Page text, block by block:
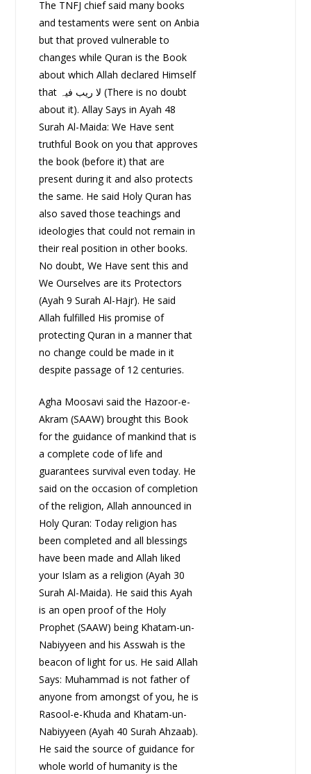
The TNFJ chief said many books
and testaments were sent on Anbia
but that proved vulnerable to
changes while Quran is the Book
about which Allah declared Himself
that لا ریب فیہ (There is no doubt
about it). Allay Says in Ayah 48
Surah Al-Maida: We Have sent
truthful Book on you that approves
the book (before it) that are
present during it and also protects
the same. He said Holy Quran has
also saved those teachings and
ideologies that could not remain in
their real position in other books.
No doubt, We Have sent this and
We Ourselves are its Protectors
(Ayah 9 Surah Al-Hajr). He said
Allah fulfilled His promise of
protecting Quran in a manner that
no change could be made in it
despite passage of 12 centuries.
Agha Moosavi said the Hazoor-e-
Akram (SAAW) brought this Book
for the guidance of mankind that is
a complete code of life and
guarantees survival even today. He
said on the occasion of completion
of the religion, Allah announced in
Holy Quran: Today religion has
been completed and all blessings
have been made and Allah liked
your Islam as a religion (Ayah 30
Surah Al-Maida). He said this Ayah
is an open proof of the Holy
Prophet (SAAW) being Khatam-un-
Nabiyyeen and his Asswah is the
beacon of light for us. He said Allah
Says: Muhammad is not father of
anyone from amongst of you, he is
Rasool-e-Khuda and Khatam-un-
Nabiyyeen (Ayah 40 Surah Ahzaab).
He said the source of guidance for
whole world of humanity is the